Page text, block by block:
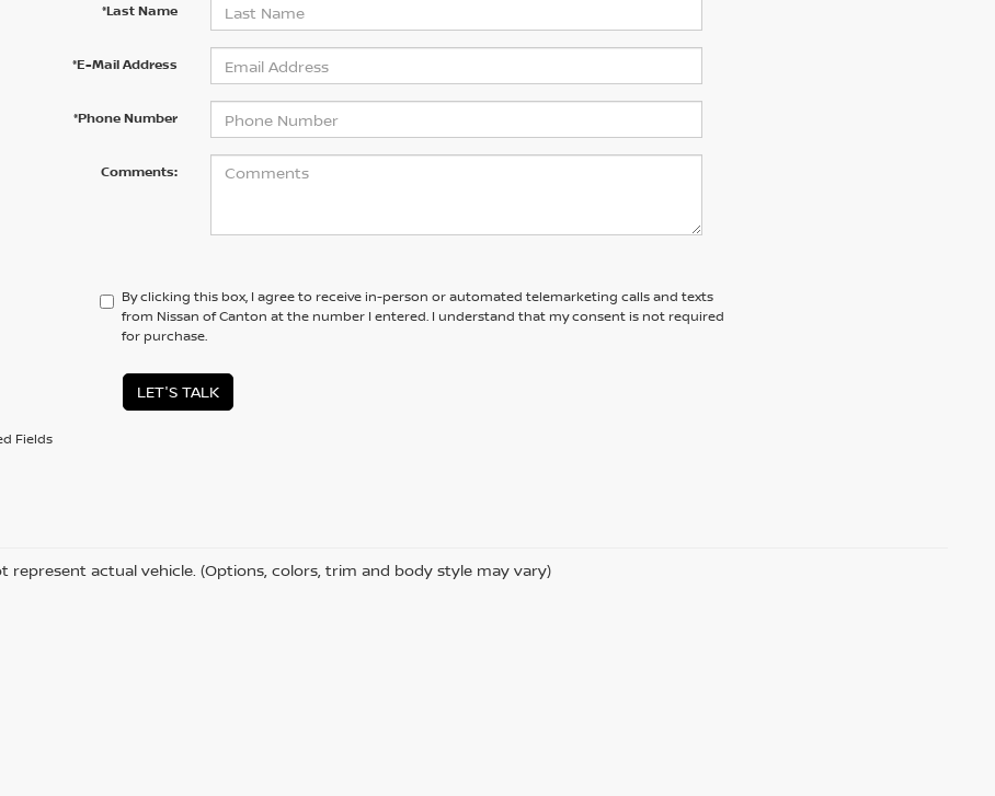
*Last Name
*E-Mail Address
*Phone Number
Comments:
By clicking this box, I agree to receive in-person or automated telemarketing calls and texts
from Nissan of Canton at the number I entered. I understand that my consent is not required
for purchase.
LET'S TALK
Fields
represent actual vehicle. (Options, colors, trim and body style may vary)